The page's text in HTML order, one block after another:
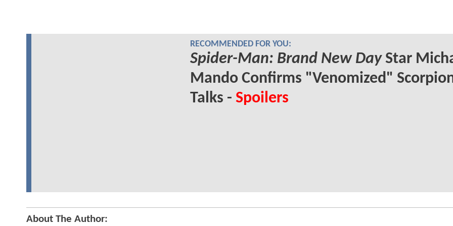
RECOMMENDED FOR YOU:
Spider-Man: Brand New DayStar
Mando Confirms "Venomized"
Talks - Spoilers
About The Author: